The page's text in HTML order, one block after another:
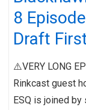
8
Draft
⚠️VERY LONG
Rinkcast guest
ESQ is joined